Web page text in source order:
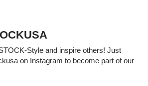
Style and inspire others! Just
on Instagram to become part of our